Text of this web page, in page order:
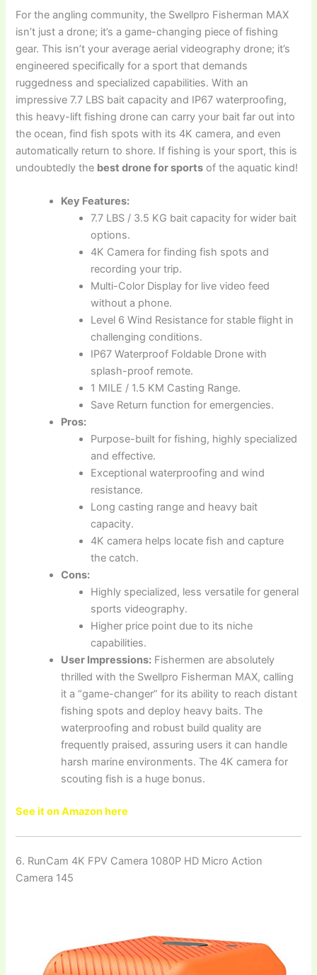
For the angling community, the Swellpro Fisherman MAX
isn’t just a drone; it’s a game-changing piece of fishing
gear. This isn’t your average aerial videography drone; it’s
engineered specifically for a sport that demands
ruggedness and specialized capabilities. With an
impressive 7.7 LBS bait capacity and IP67 waterproofing,
this heavy-lift fishing drone can carry your bait far out into
the ocean, find fish spots with its 4K camera, and even
automatically return to shore. If fishing is your sport, this is
undoubtedly the best drone for sports of the aquatic kind!
Key Features:
7.7 LBS / 3.5 KG bait capacity for wider bait
options.
4K Camera for finding fish spots and
recording your trip.
Multi-Color Display for live video feed
without a phone.
Level 6 Wind Resistance for stable flight in
challenging conditions.
IP67 Waterproof Foldable Drone with
splash-proof remote.
1 MILE / 1.5 KM Casting Range.
Save Return function for emergencies.
Pros:
Purpose-built for fishing, highly specialized
and effective.
Exceptional waterproofing and wind
resistance.
Long casting range and heavy bait
capacity.
4K camera helps locate fish and capture
the catch.
Cons:
Highly specialized, less versatile for general
sports videography.
Higher price point due to its niche
capabilities.
User Impressions: Fishermen are absolutely
thrilled with the Swellpro Fisherman MAX, calling
it a “game-changer” for its ability to reach distant
fishing spots and deploy heavy baits. The
waterproofing and robust build quality are
frequently praised, assuring users it can handle
harsh marine environments. The 4K camera for
scouting fish is a huge bonus.
See it on Amazon here
6. RunCam 4K FPV Camera 1080P HD Micro Action
Camera 145